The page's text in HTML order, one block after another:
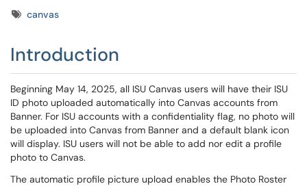
Tagscanvas
Introduction
Beginning May 14, 2025, all ISU Canvas users will have their ISU
ID photo uploaded automatically into Canvas accounts from
Banner. For ISU accounts with a confidentiality flag, no photo will
be uploaded into Canvas from Banner and a default blank icon
will display. ISU users will not be able to add nor edit a profile
photo to Canvas.
The automatic profile picture upload enables the Photo Roster